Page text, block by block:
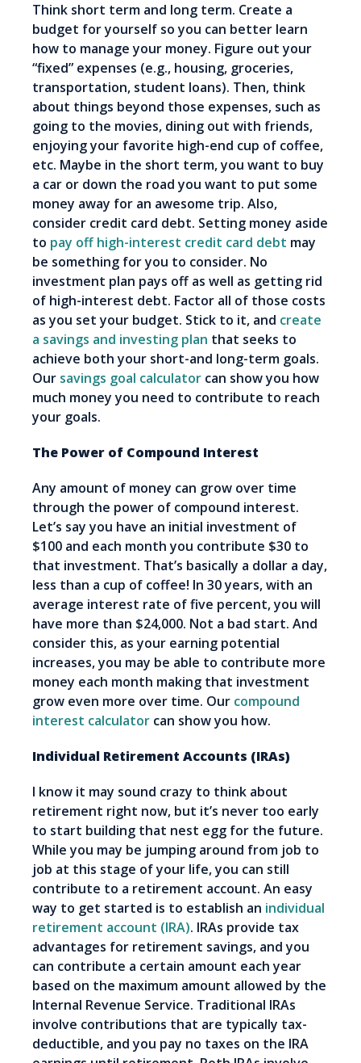
Think short term and long term. Create a
budget for yourself so you can better learn
how to manage your money. Figure out your
“fixed” expenses (e.g., housing, groceries,
transportation, student loans). Then, think
about things beyond those expenses, such as
going to the movies, dining out with friends,
enjoying your favorite high-end cup of coffee,
etc. Maybe in the short term, you want to buy
a car or down the road you want to put some
money away for an awesome trip. Also,
consider credit card debt. Setting money aside
to pay off high-interest credit card debt may
be something for you to consider. No
investment plan pays off as well as getting rid
of high-interest debt. Factor all of those costs
as you set your budget. Stick to it, and create
a savings and investing plan that seeks to
achieve both your short-and long-term goals.
Our savings goal calculator can show you how
much money you need to contribute to reach
your goals.
The Power of Compound Interest
Any amount of money can grow over time
through the power of compound interest.
Let’s say you have an initial investment of
$100 and each month you contribute $30 to
that investment. That’s basically a dollar a day,
less than a cup of coffee! In 30 years, with an
average interest rate of five percent, you will
have more than $24,000. Not a bad start. And
consider this, as your earning potential
increases, you may be able to contribute more
money each month making that investment
grow even more over time. Our compound
interest calculator can show you how.
Individual Retirement Accounts (IRAs)
I know it may sound crazy to think about
retirement right now, but it’s never too early
to start building that nest egg for the future.
While you may be jumping around from job to
job at this stage of your life, you can still
contribute to a retirement account. An easy
way to get started is to establish an individual
retirement account (IRA). IRAs provide tax
advantages for retirement savings, and you
can contribute a certain amount each year
based on the maximum amount allowed by the
Internal Revenue Service. Traditional IRAs
involve contributions that are typically tax-
deductible, and you pay no taxes on the IRA